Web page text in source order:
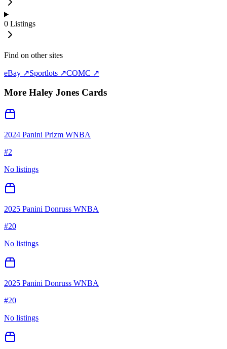
0 Listings
Find on other sites
eBay ↗Sportlots ↗COMC ↗
More Haley Jones Cards
2024 Panini Prizm WNBA
#2
No listings
2025 Panini Donruss WNBA
#20
No listings
2025 Panini Donruss WNBA
#20
No listings